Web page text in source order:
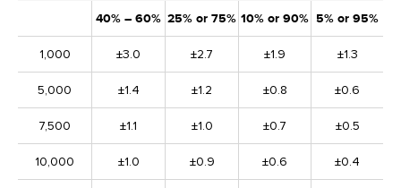
40% – 60% 25% or 75% 10% or 90% 5% or 95%
1,000 ±3.0 ±2.7 ±1.9 ±1.3
5,000 ±1.4 ±1.2 ±0.8 ±0.6
7,500 ±1.1 ±1.0 ±0.7 ±0.5
10,000 ±1.0 ±0.9 ±0.6 ±0.4